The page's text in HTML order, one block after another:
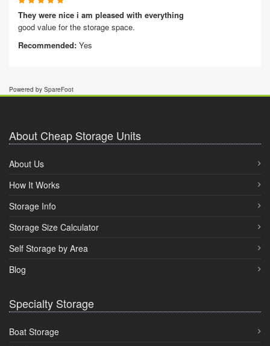
They were nice i am pleased with everything
good value for the storage space.
Recommended: Yes
Powered by SpareFoot
About Cheap Storage Units
About Us
How It Works
Storage Info
Storage Size Calculator
Self Storage by Area
Blog
Specialty Storage
Boat Storage